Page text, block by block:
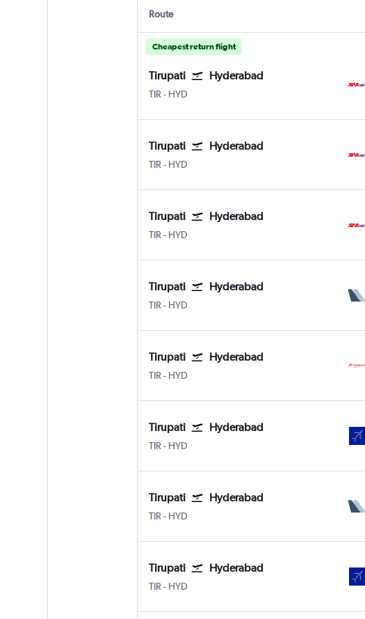
Route
Cheapest return flight
Tirupati Hyderabad
TIR Tirupati
- HYD
Tirupati Hyderabad
TIR Tirupati
- HYD
Tirupati Hyderabad
TIR Tirupati
- HYD
Tirupati Hyderabad
TIR Tirupati
- HYD
Tirupati Hyderabad
TIR Tirupati
- HYD
Tirupati Hyderabad
TIR Tirupati
- HYD
Tirupati Hyderabad
TIR Tirupati
- HYD
Tirupati Hyderabad
TIR Tirupati
- HYD